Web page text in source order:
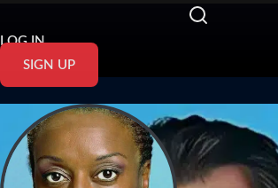
LOG IN
SIGN UP